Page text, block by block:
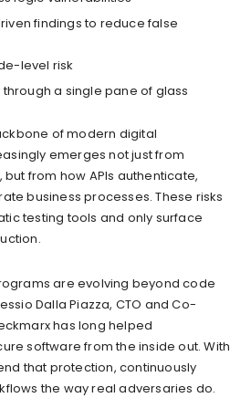
findings to reduce false
level risk
a single pane of glass
of modern digital
emerges not just from
from how APIs authenticate,
business processes. These risks
testing tools and only surface
are evolving beyond code
Dalla Piazza, CTO and Co-
has long helped
software from the inside out. With
that protection, continuously
the way real adversaries do.